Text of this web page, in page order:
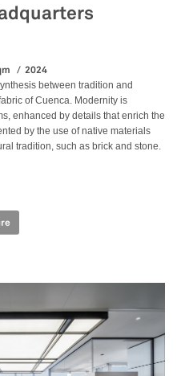
2024
between tradition and
of Cuenca. Modernity is
enhanced by details that enrich the
by the use of native materials
tradition, such as brick and stone.